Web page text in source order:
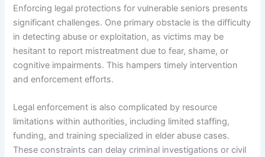
Enforcing legal protections for vulnerable seniors presents
significant challenges. One primary obstacle is the difficulty
in detecting abuse or exploitation, as victims may be
hesitant to report mistreatment due to fear, shame, or
cognitive impairments. This hampers timely intervention
and enforcement efforts.
Legal enforcement is also complicated by resource
limitations within authorities, including limited staffing,
funding, and training specialized in elder abuse cases.
These constraints can delay criminal investigations or civil